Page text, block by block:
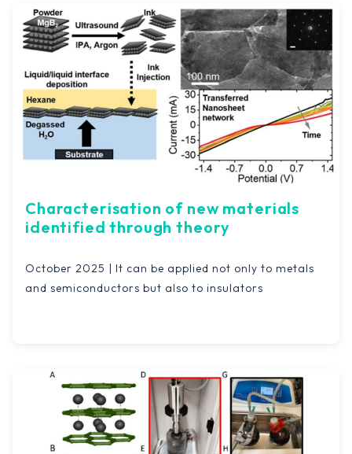
Characterisation of new materials
identified through theory
October 2025 | It can be applied not only to metals
and semiconductors but also to insulators